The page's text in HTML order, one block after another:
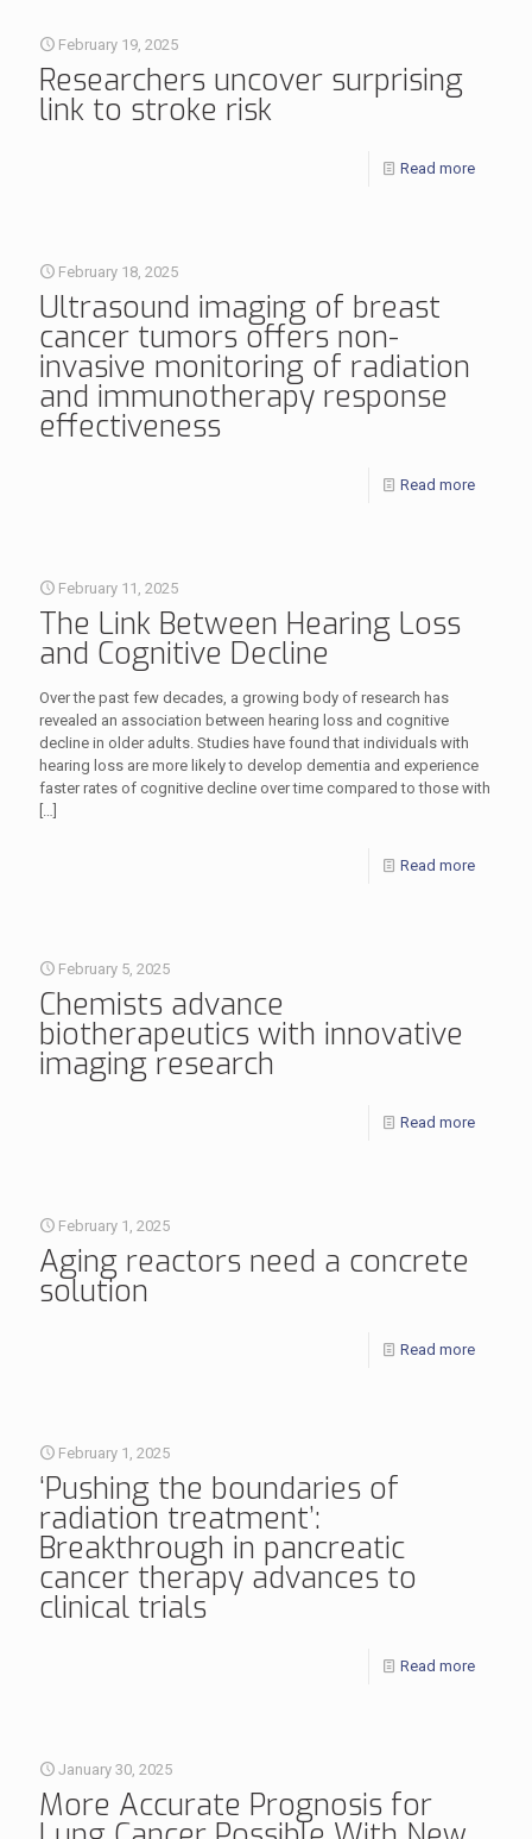
February 19, 2025
Researchers uncover surprising
link to stroke risk
Read more
February 18, 2025
Ultrasound imaging of breast
cancer tumors offers non-
invasive monitoring of radiation
and immunotherapy response
effectiveness
Read more
February 11, 2025
The Link Between Hearing Loss
and Cognitive Decline
Over the past few decades, a growing body of research has
revealed an association between hearing loss and cognitive
decline in older adults. Studies have found that individuals with
hearing loss are more likely to develop dementia and experience
faster rates of cognitive decline over time compared to those with
[…]
Read more
February 5, 2025
Chemists advance
biotherapeutics with innovative
imaging research
Read more
February 1, 2025
Aging reactors need a concrete
solution
Read more
February 1, 2025
‘Pushing the boundaries of
radiation treatment’:
Breakthrough in pancreatic
cancer therapy advances to
clinical trials
Read more
January 30, 2025
More Accurate Prognosis for